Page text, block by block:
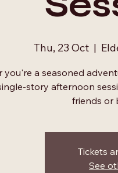
Thu, 23 Oct
  |
you're a seasoned
story afternoon
friends or
Tickets
See